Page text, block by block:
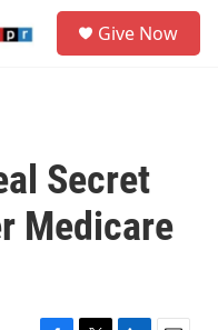
Give Now
Secret
Medicare